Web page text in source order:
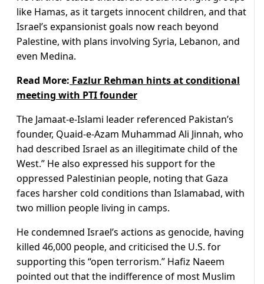
like Hamas, as it targets innocent children, and that
Israel’s expansionist goals now reach beyond
Palestine, with plans involving Syria, Lebanon, and
even Medina.
Read More: Fazlur Rehman hints at conditional
meeting with PTI founder
The Jamaat-e-Islami leader referenced Pakistan’s
founder, Quaid-e-Azam Muhammad Ali Jinnah, who
had described Israel as an illegitimate child of the
West.” He also expressed his support for the
oppressed Palestinian people, noting that Gaza
faces harsher cold conditions than Islamabad, with
two million people living in camps.
He condemned Israel’s actions as genocide, having
killed 46,000 people, and criticised the U.S. for
supporting this “open terrorism.” Hafiz Naeem
pointed out that the indifference of most Muslim